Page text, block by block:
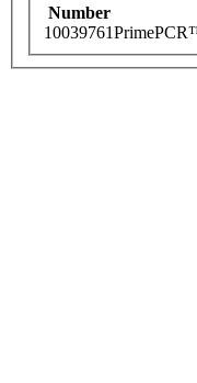
Number
10039761